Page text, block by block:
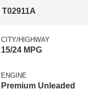
T02911A
CITY/HIGHWAY
15/24 MPG
ENGINE
Premium Unleaded